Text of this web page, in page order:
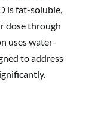
is fat-soluble,
dose through
uses water-
to address